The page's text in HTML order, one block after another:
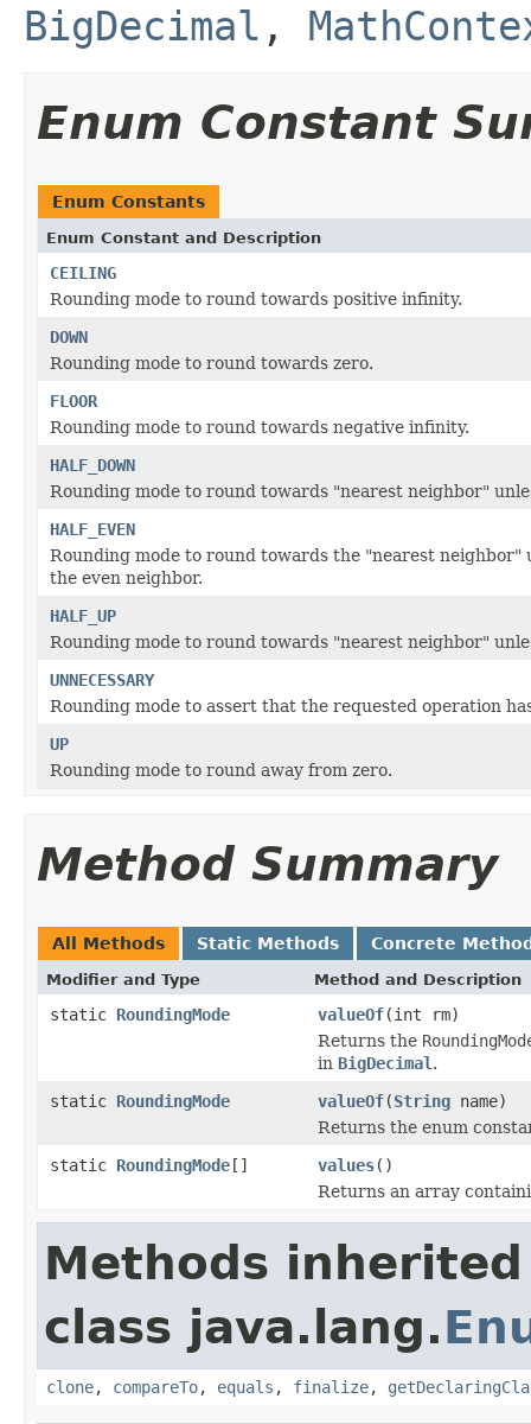
BigDecimal ,
Enum Constant
Enum Constants
Enum Constant and Description
CEILING
Rounding mode to round towards positive infinity.
DOWN
Rounding mode to round towards zero.
FLOOR
Rounding mode to round towards negative infinity.
HALF_DOWN
Rounding mode to round towards "nearest neighbor"
HALF_EVEN
Rounding mode to round towards the "nearest
the even neighbor.
HALF_UP
Rounding mode to round towards "nearest neighbor"
UNNECESSARY
Rounding mode to assert that the requested operation
UP
Rounding mode to round away from zero.
Method Summary
All Methods Static Methods Concrete
Modifier and Type Method and Description
static RoundingMode valueOf(int rm)
Returns the
in BigDecimal .
static RoundingMode valueOf(String name)
Returns the enum
static RoundingMode[] values()
Returns an array
Methods
class java.lang.
clone, compareTo, equals , finalize,